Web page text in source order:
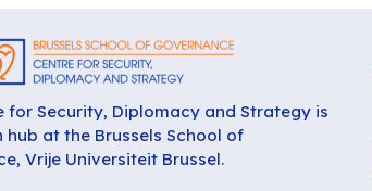
for Security, Diplomacy and Strategy is
hub at the Brussels School of
Vrije Universiteit Brussel.